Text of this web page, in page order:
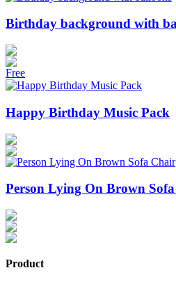
Birthday background with
Free
Happy Birthday Music Pack
Person Lying On Brown
Product